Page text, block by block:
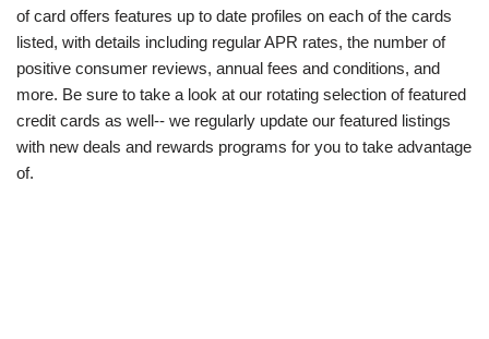
of card offers features up to date profiles on each of the cards
listed, with details including regular APR rates, the number of
positive consumer reviews, annual fees and conditions, and
more. Be sure to take a look at our rotating selection of featured
credit cards as well-- we regularly update our featured listings
with new deals and rewards programs for you to take advantage
of.